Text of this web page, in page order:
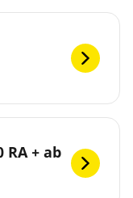
RA + ab